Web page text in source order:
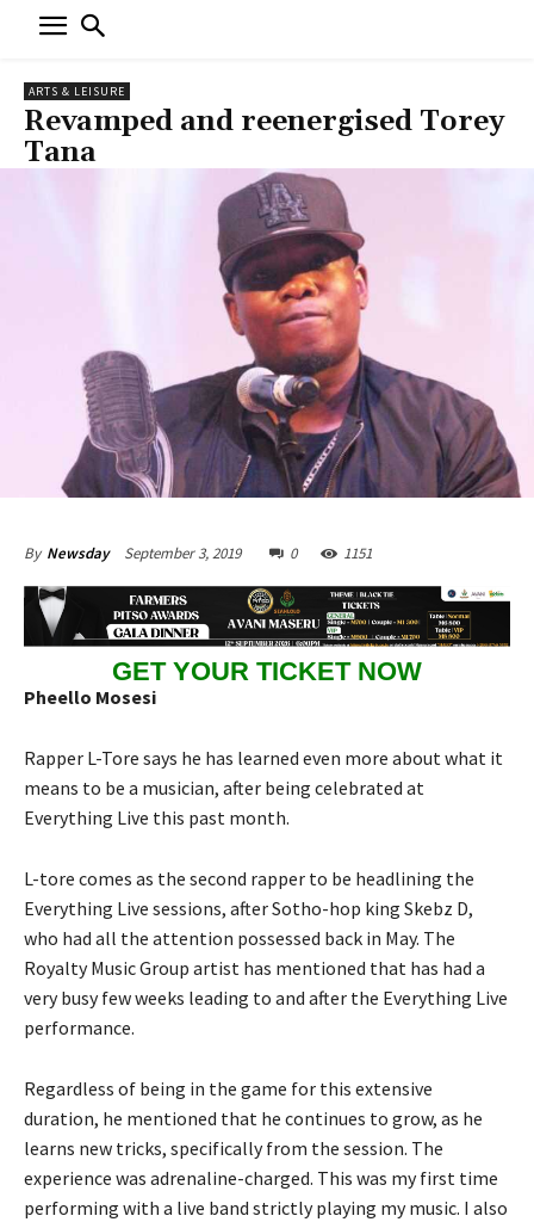
ARTS & LEISURE
Revamped and reenergised Torey
Tana
By Newsday September 3, 2019 0 1151
GET YOUR TICKET NOW
Pheello Mosesi
Rapper L-Tore says he has learned even more about what it
means to be a musician, after being celebrated at
Everything Live this past month.
L-tore comes as the second rapper to be headlining the
Everything Live sessions, after Sotho-hop king Skebz D,
who had all the attention possessed back in May. The
Royalty Music Group artist has mentioned that has had a
very busy few weeks leading to and after the Everything Live
performance.
Regardless of being in the game for this extensive
duration, he mentioned that he continues to grow, as he
learns new tricks, specifically from the session. The
experience was adrenaline-charged. This was my first time
performing with a live band strictly playing my music. I also